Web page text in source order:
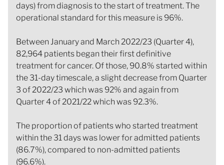
days) from diagnosis to the start of treatment. The
operational standard for this measure is 96%.
Between January and March 2022/23 (Quarter 4),
82,964 patients began their first definitive
treatment for cancer. Of those, 90.8% started within
the 31-day timescale, a slight decrease from Quarter
3 of 2022/23 which was 92% and again from
Quarter 4 of 2021/22 which was 92.3%.
The proportion of patients who started treatment
within the 31 days was lower for admitted patients
(86.7%), compared to non-admitted patients
(96.6%).